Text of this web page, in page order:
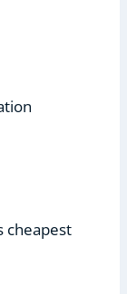
cheapest